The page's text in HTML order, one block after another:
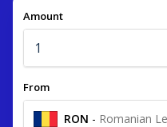
Amount
From
RON - Romanian